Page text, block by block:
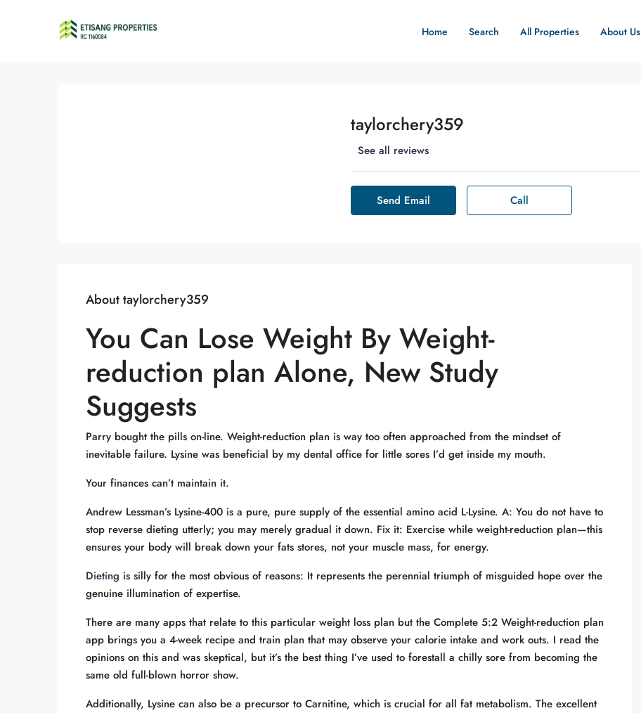
Home Search All Properties About Us
taylorchery359
See all reviews
Send Email Call
About taylorchery359
You Can Lose Weight By Weight-
reduction plan Alone, New Study
Suggests
Parry bought the pills on-line. Weight-reduction plan is way too often approached from the mindset of
inevitable failure. Lysine was beneficial by my dental office for little sores I’d get inside my mouth.
Your finances can’t maintain it.
Andrew Lessman’s Lysine-400 is a pure, pure supply of the essential amino acid L-Lysine. A: You do not have to
stop reverse dieting utterly; you may merely gradual it down. Fix it: Exercise while weight-reduction plan—this
ensures your body will break down your fats stores, not your muscle mass, for energy.
Dieting is silly for the most obvious of reasons: It represents the perennial triumph of misguided hope over the
genuine illumination of expertise.
There are many apps that relate to this particular weight loss plan but the Complete 5:2 Weight-reduction plan
app brings you a 4-week recipe and train plan that may observe your calorie intake and work outs. I read the
opinions on this and was skeptical, but it’s the best thing I’ve used to forestall a chilly sore from becoming the
same old full-blown horror show.
Additionally, Lysine can also be a precursor to Carnitine, which is crucial for all fat metabolism. The excellent